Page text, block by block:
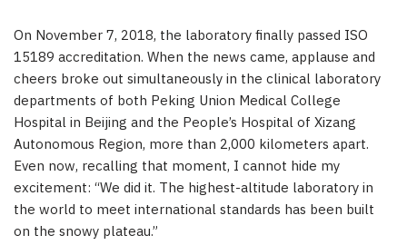
On November 7, 2018, the laboratory finally passed ISO
15189 accreditation. When the news came, applause and
cheers broke out simultaneously in the clinical laboratory
departments of both Peking Union Medical College
Hospital in Beijing and the People’s Hospital of Xizang
Autonomous Region, more than 2,000 kilometers apart.
Even now, recalling that moment, I cannot hide my
excitement: “We did it. The highest-altitude laboratory in
the world to meet international standards has been built
on the snowy plateau.”